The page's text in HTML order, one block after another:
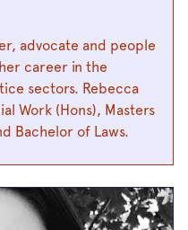
advocate and people
career in the
sectors. Rebecca
Work (Hons), Masters
Bachelor of Laws.